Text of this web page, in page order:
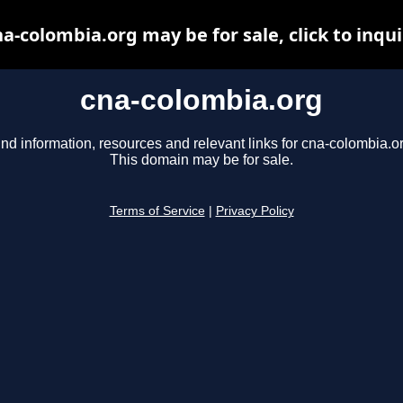
cna-colombia.org
information, resources and relevant links for cna-
This domain may be for sale.
Terms of Service Privacy Policy
colombia.org may be for sale, click to